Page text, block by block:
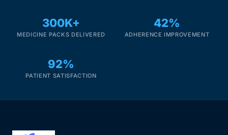
300K+
MEDICINE PACKS DELIVERED
42%
ADHERENCE IMPROVEMENT
92%
PATIENT SATISFACTION